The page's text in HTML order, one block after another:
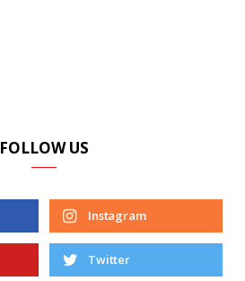
FOLLOW US
Instagram
Twitter